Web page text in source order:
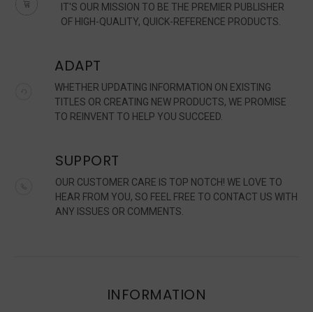
IT'S OUR MISSION TO BE THE PREMIER PUBLISHER
OF HIGH-QUALITY, QUICK-REFERENCE PRODUCTS.
ADAPT
WHETHER UPDATING INFORMATION ON EXISTING
TITLES OR CREATING NEW PRODUCTS, WE PROMISE
TO REINVENT TO HELP YOU SUCCEED.
SUPPORT
OUR CUSTOMER CARE IS TOP NOTCH! WE LOVE TO
HEAR FROM YOU, SO FEEL FREE TO CONTACT US WITH
ANY ISSUES OR COMMENTS.
INFORMATION